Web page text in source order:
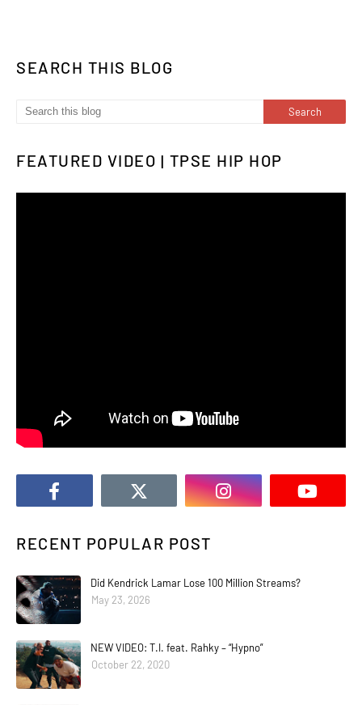
SEARCH THIS BLOG
FEATURED VIDEO | TPSE HIP HOP
RECENT POPULAR POST
Did Kendrick Lamar Lose 100 Million Streams?
May 23, 2026
NEW VIDEO: T.I. feat. Rahky – “Hypno”
October 22, 2020